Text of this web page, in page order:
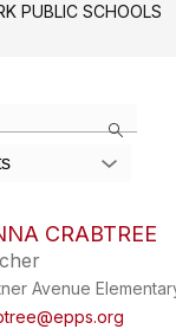
PUBLIC SCHOOLS
CRABTREE
Avenue